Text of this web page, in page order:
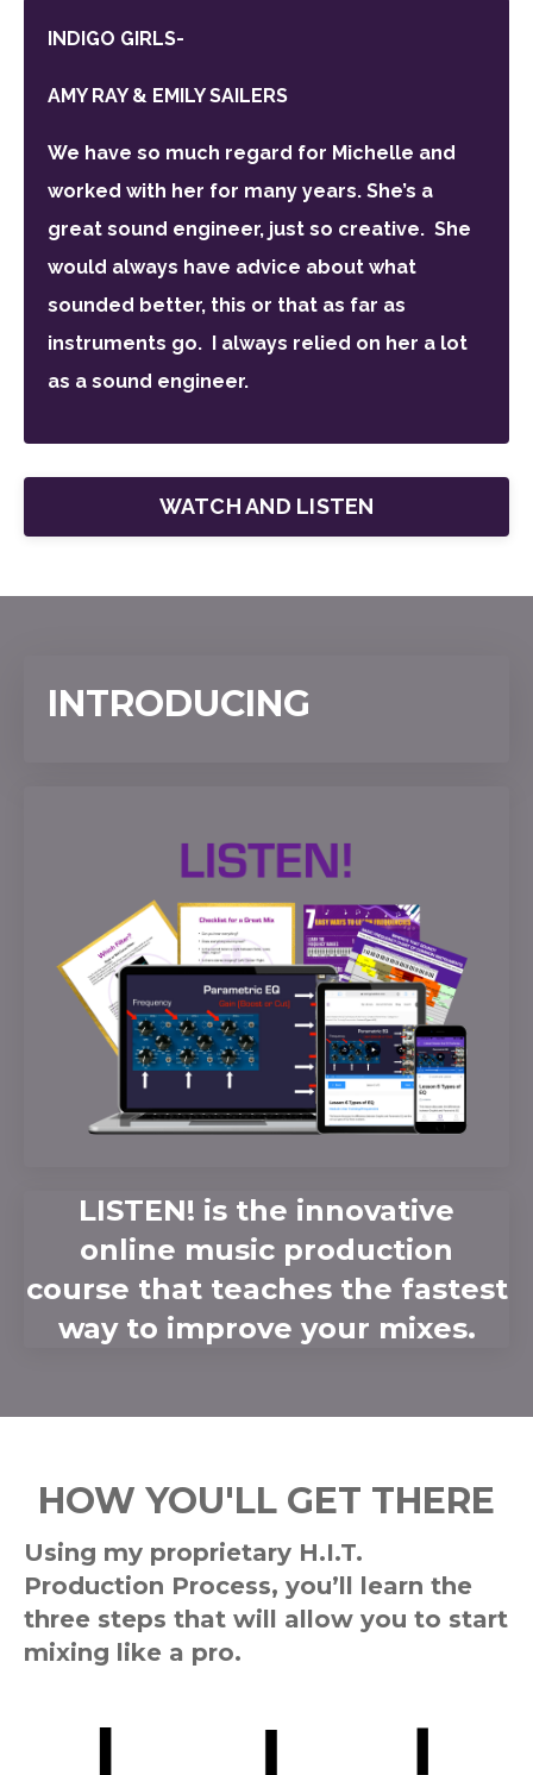
INDIGO GIRLS-
AMY RAY & EMILY SAILERS
We have so much regard for Michelle and
worked with her for many years. She’s a
great sound engineer, just so creative. She
would always have advice about what
sounded better, this or that as far as
instruments go. I always relied on her a lot
as a sound engineer.
WATCH AND LISTEN
INTRODUCING
LISTEN! is the innovative
online music production
course that teaches the fastest
way to improve your mixes.
HOW YOU'LL GET THERE
Using my proprietary H.I.T.
Production Process, you’ll learn the
three steps that will allow you to start
mixing like a pro.